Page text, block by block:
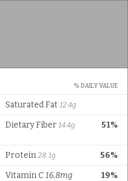
% DAILY VALUE
Saturated Fat 12.4g
51%
Dietary Fiber 14.4g
56%
Protein 28.1g
19%
Vitamin C16.8mg